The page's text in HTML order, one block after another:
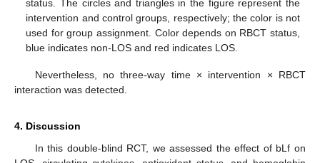
status. The circles and triangles in the figure represent the
intervention and control groups, respectively; the color is not
used for group assignment. Color depends on RBCT status,
blue indicates non-LOS and red indicates LOS.
Nevertheless, no three-way time × intervention × RBCT
interaction was detected.
4. Discussion
In this double-blind RCT, we assessed the effect of bLf on